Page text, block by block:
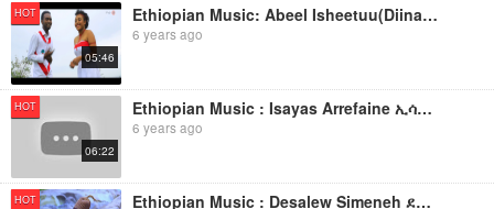
HOT
05:46
Ethiopian Music: Abeel Isheetuu(Diina Doofaaf Bara Moofaa) New Ethiopian Music 2019(Official Video)
6 years ago
HOT
06:22
Ethiopian Music : Isayas Arrefaine ኢሳያስ አረፋይነ(መርዓት ዓይነይ) - New Ethiopian Music 2019(Official Video)
6 years ago
HOT Ethiopian Music : Desalew Simeneh ደሳለው ስሜነህ (እናትዬ ጠለምት) - New Ethiopian Music 2019(Official Video)